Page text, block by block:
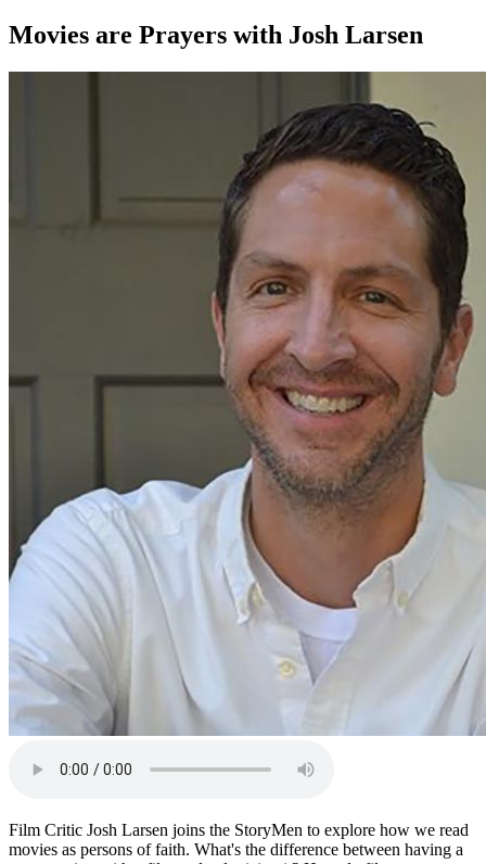
Movies are Prayers with Josh Larsen
Film Critic Josh Larsen joins the StoryMen to explore how we read
movies as persons of faith. What's the difference between having a